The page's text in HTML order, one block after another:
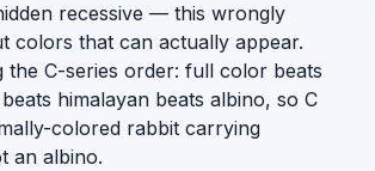
recessive — this wrongly
colors that can actually appear.
the C-series order: full color beats
himalayan beats albino, so C
colored rabbit carrying
an albino.